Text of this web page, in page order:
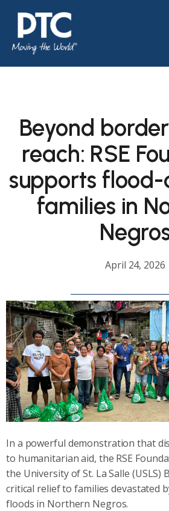
Beyond
reach: RSE
supports
families in
April 24, 2026
In a powerful demonstration that
to humanitarian aid, the RSE
the University of St. La Salle (USLS)
critical relief to families devastated
floods in Northern Negros.